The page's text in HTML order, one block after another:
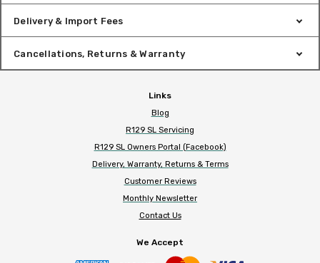
Delivery & Import Fees
Cancellations, Returns & Warranty
Links
Blog
R129 SL Servicing
R129 SL Owners Portal (Facebook)
Delivery, Warranty, Returns & Terms
Customer Reviews
Monthly Newsletter
Contact Us
We Accept